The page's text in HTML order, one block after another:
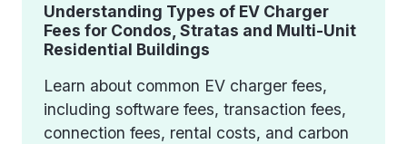
Understanding Types of EV Charger
Fees for Condos, Stratas and Multi-Unit
Residential Buildings
Learn about common EV charger fees,
including software fees, transaction fees,
connection fees, rental costs, and carbon